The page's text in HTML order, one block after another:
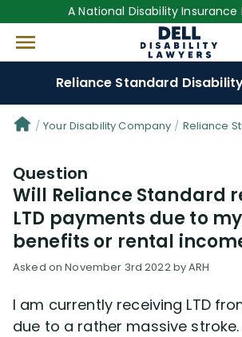
A National Disability Insurance
Reliance Standard
Denial Options
Protect Your
Reviews(50)
Questions(25)
Videos(949)
Your Disability Company Reliance
Question
Will Reliance Standard
LTD payments due to
benefits or rental
Asked on November 3rd 2022 by ARH
I am currently receiving LTD
due to a rather massive